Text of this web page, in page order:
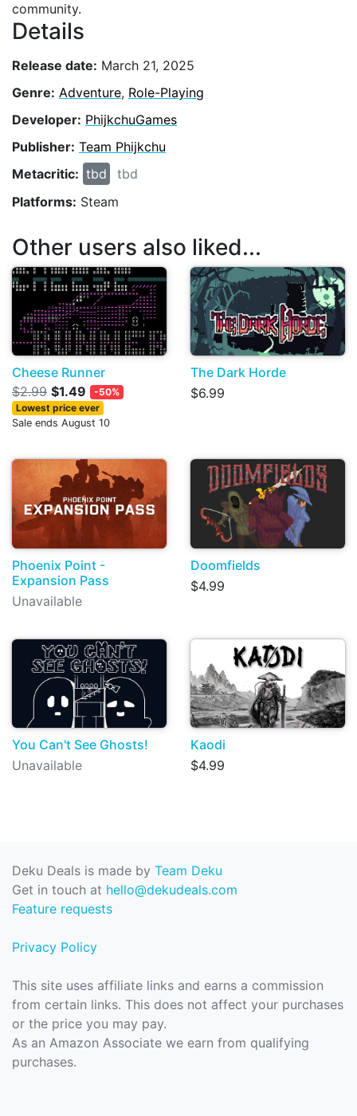
community.
Details
Release date: March 21, 2025
Genre: Adventure, Role-Playing
Developer: PhijkchuGames
Publisher: Team Phijkchu
Metacritic: tbd
tbd
Platforms: Steam
Other users also liked...
Cheese Runner
$2.99 $1.49
-50%
Lowest price ever
Sale ends August 10
The Dark Horde
$6.99
Phoenix Point -
Expansion Pass
Unavailable
Doomfields
$4.99
You Can't See Ghosts!
Unavailable
Kaodi
$4.99
Deku Deals is made by Team Deku
Get in touch at hello@dekudeals.com
Feature requests
Privacy Policy
This site uses affiliate links and earns a commission
from certain links. This does not affect your purchases
or the price you may pay.
As an Amazon Associate we earn from qualifying
purchases.